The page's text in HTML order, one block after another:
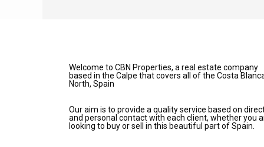
Welcome to CBN Properties, a real estate company
based in the Calpe that covers all of the Costa
North, Spain
Our aim is to provide a quality service based on
and personal contact with each client, whether you
looking to buy or sell in this beautiful part of Spain.